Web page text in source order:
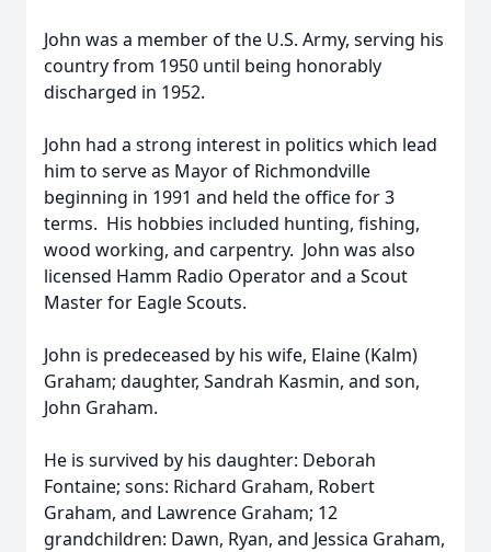
John was a member of the U.S. Army, serving his
country from 1950 until being honorably
discharged in 1952.
John had a strong interest in politics which lead
him to serve as Mayor of Richmondville
beginning in 1991 and held the office for 3
terms. His hobbies included hunting, fishing,
wood working, and carpentry. John was also
licensed Hamm Radio Operator and a Scout
Master for Eagle Scouts.
John is predeceased by his wife, Elaine (Kalm)
Graham; daughter, Sandrah Kasmin, and son,
John Graham.
He is survived by his daughter: Deborah
Fontaine; sons: Richard Graham, Robert
Graham, and Lawrence Graham; 12
grandchildren: Dawn, Ryan, and Jessica Graham,